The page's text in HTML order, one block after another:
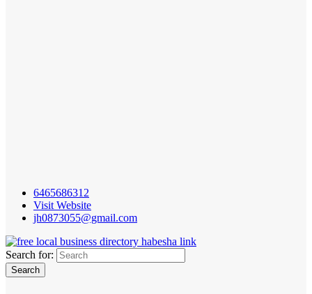
6465686312
Visit Website
jh0873055@gmail.com
Search for: